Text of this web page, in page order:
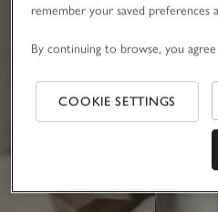
remember your saved preferences
By continuing to browse, you
COOKIE SETTINGS